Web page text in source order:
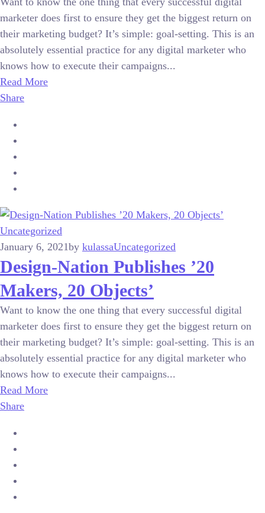
marketer does first to ensure they get the biggest return on
their marketing budget? It’s simple: goal-setting. This is an
absolutely essential practice for any digital marketer who
knows how to execute their campaigns...
Read More
Share
Uncategorized
January 6, 2021by kulassaUncategorized
Design-Nation Publishes ’20
Makers, 20 Objects’
Want to know the one thing that every successful digital
marketer does first to ensure they get the biggest return on
their marketing budget? It’s simple: goal-setting. This is an
absolutely essential practice for any digital marketer who
knows how to execute their campaigns...
Read More
Share